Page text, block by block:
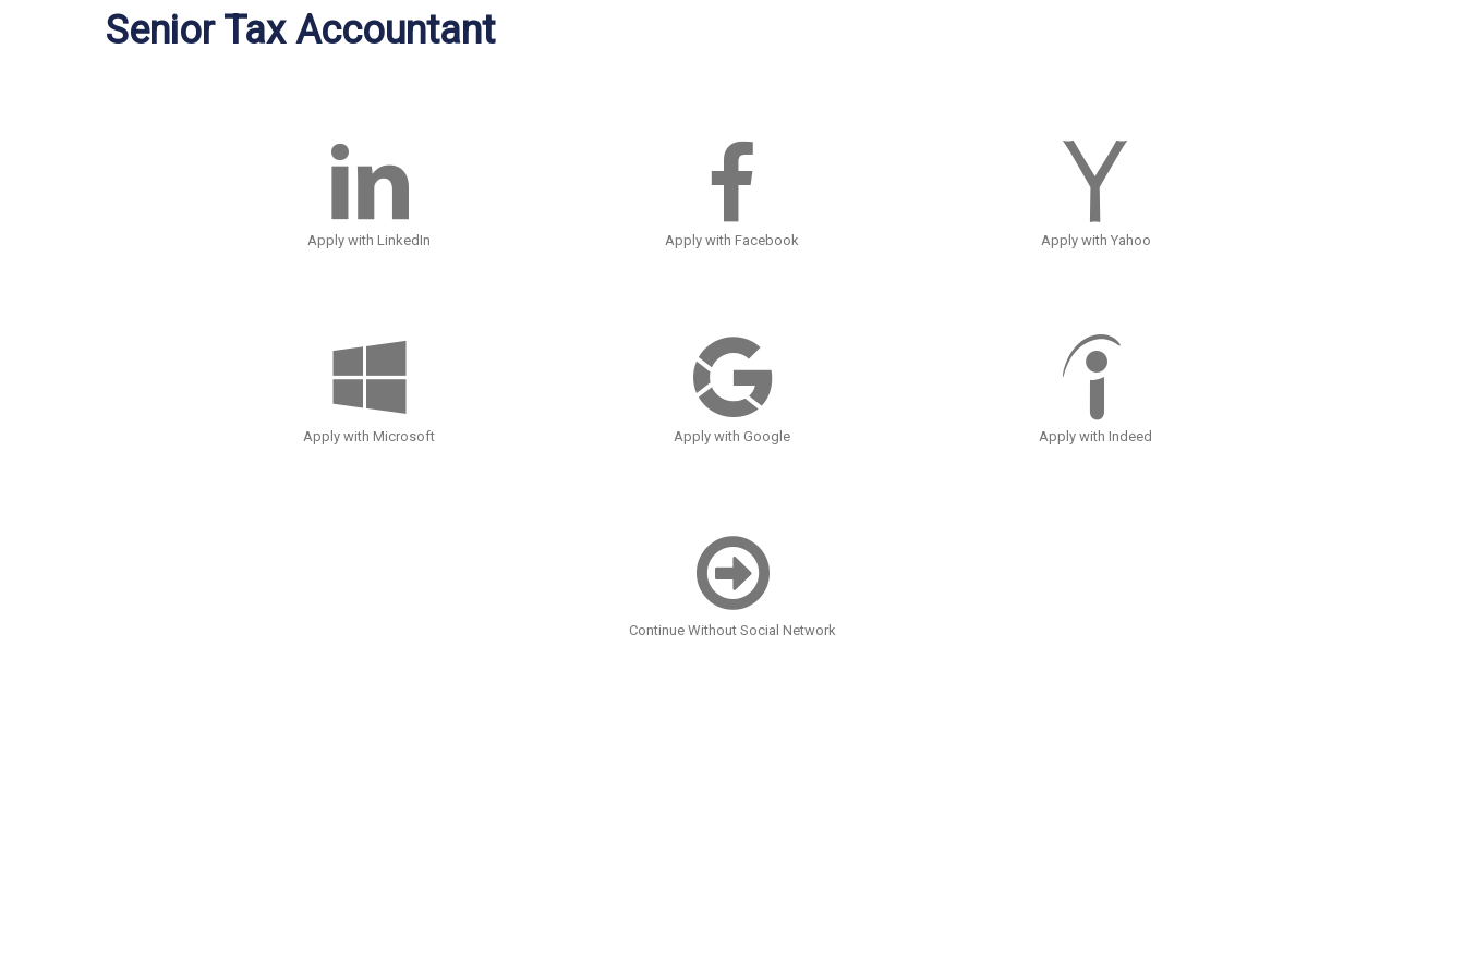
Senior Tax Accountant
Apply with LinkedIn Apply with Facebook Apply with Yahoo
Apply with Microsoft Apply with Google Apply with Indeed
Continue Without Social Network